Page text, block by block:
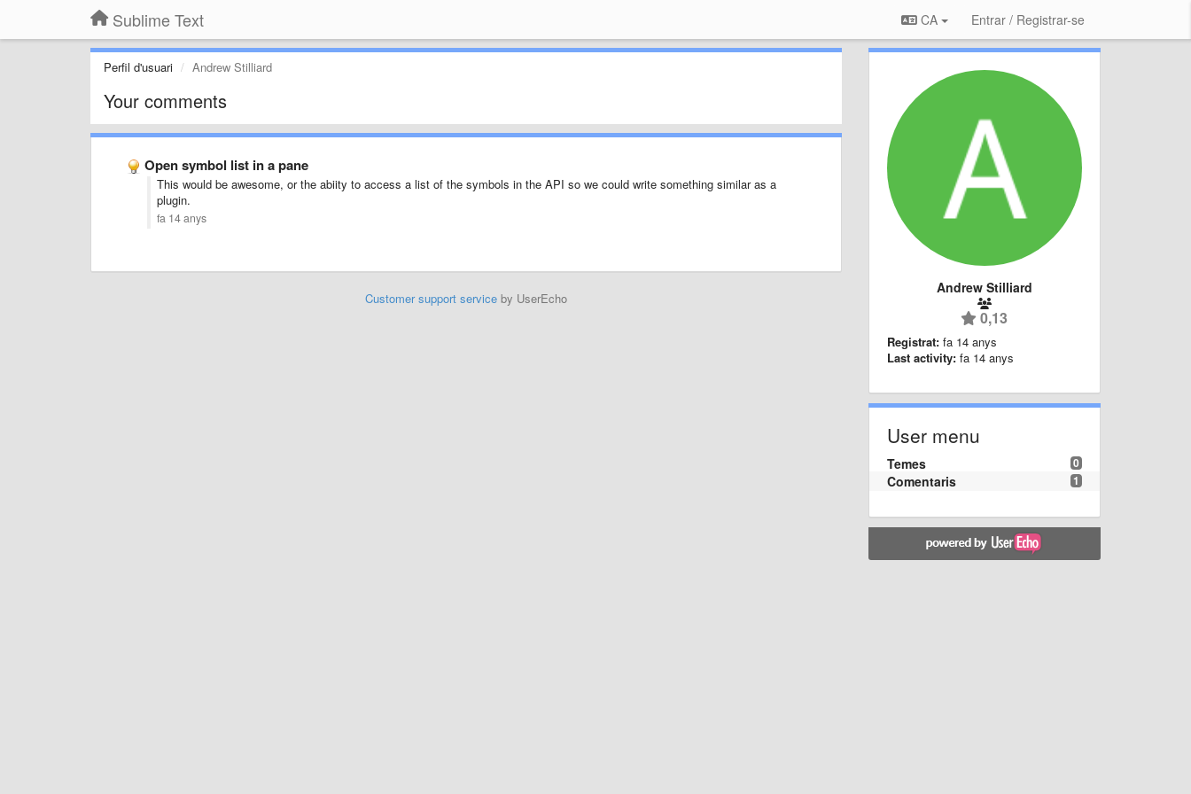
Sublime Text CA Entrar / Registrar-se
Perfil d'usuari Andrew Stilliard
Your comments
Open symbol list in a pane
This would be awesome, or the abiity to access a list of the symbols in the API so we could write something similar as a
plugin.
fa 14 anys
Customer support serviceby UserEcho
Andrew Stilliard
0,13
Registrat: fa 14 anys
Last activity: fa 14 anys
User menu
0
Temes
1
Comentaris